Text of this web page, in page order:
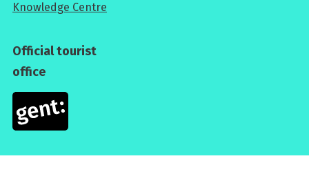
Knowledge Centre
Official tourist
office